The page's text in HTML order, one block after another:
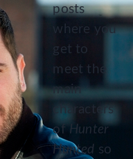
posts
where you
get to
meet the
main
characters
of Hunter
Hunted so